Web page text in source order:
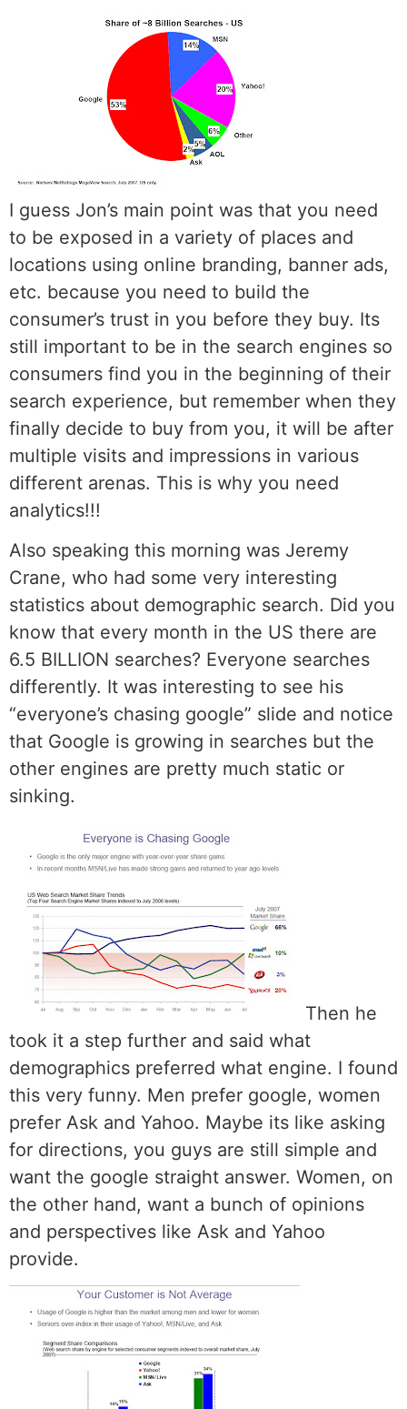
I guess Jon’s main point was that you need
to be exposed in a variety of places and
locations using online branding, banner ads,
etc. because you need to build the
consumer’s trust in you before they buy. Its
still important to be in the search engines so
consumers find you in the beginning of their
search experience, but remember when they
finally decide to buy from you, it will be after
multiple visits and impressions in various
different arenas. This is why you need
analytics!!!
Also speaking this morning was Jeremy
Crane, who had some very interesting
statistics about demographic search. Did you
know that every month in the US there are
6.5 BILLION searches? Everyone searches
differently. It was interesting to see his
“everyone’s chasing google” slide and notice
that Google is growing in searches but the
other engines are pretty much static or
sinking.
Then he
took it a step further and said what
demographics preferred what engine. I found
this very funny. Men prefer google, women
prefer Ask and Yahoo. Maybe its like asking
for directions, you guys are still simple and
want the google straight answer. Women, on
the other hand, want a bunch of opinions
and perspectives like Ask and Yahoo
provide.